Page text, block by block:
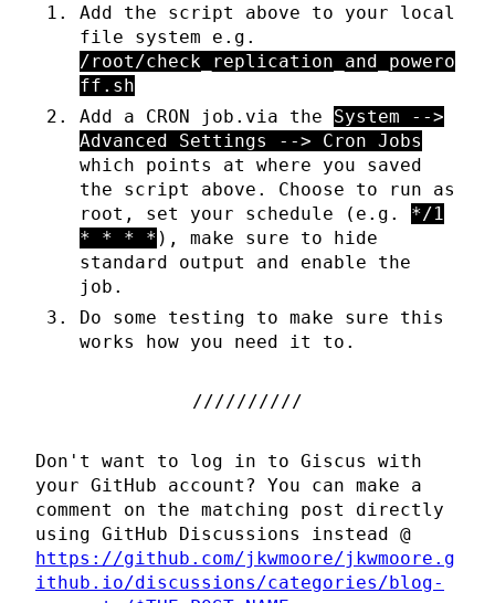
Add the script above to your local
file system e.g.
/root/check_replication_and_powero
ff.sh
Add a CRON job.via the System -->
Advanced Settings --> Cron Jobs
which points at where you saved
the script above. Choose to run as
root, set your schedule (e.g. */1
* * * * ), make sure to hide
standard output and enable the
job.
Do some testing to make sure this
works how you need it to.
Don't want to log in to Giscus with
your GitHub account? You can make a
comment on the matching post directly
using GitHub Discussions instead @
https://github.com/jkwmoore/jkwmoore.g
ithub.io/discussions/categories/blog-